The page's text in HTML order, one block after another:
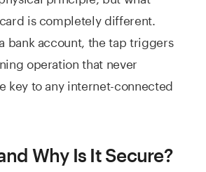
is completely different.
bank account, the tap triggers
operation that never
key to any internet-connected
Why Is It Secure?